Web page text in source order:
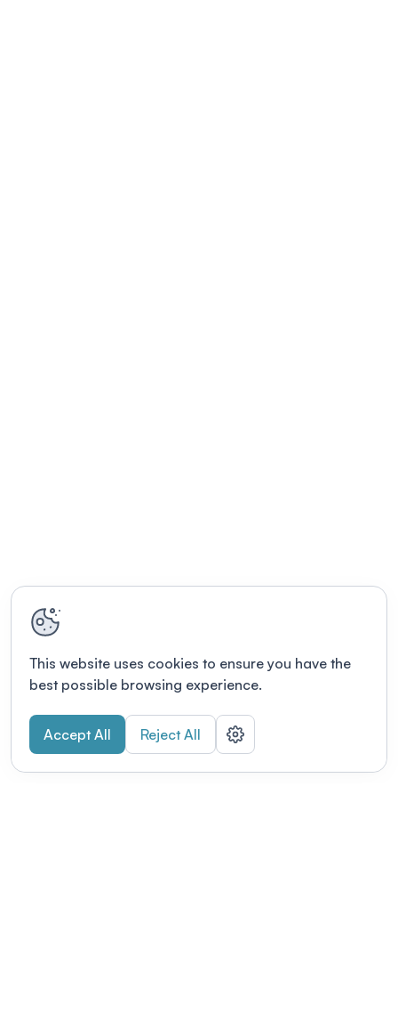
This website uses cookies to ensure you have the
best possible browsing experience.
Accept All Reject All